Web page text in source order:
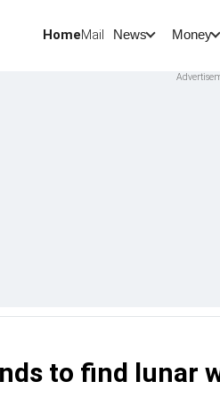
HomeMail News Money
to find lunar